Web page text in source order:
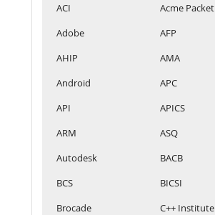
ACI
Acme Packet
Adobe
AFP
AHIP
AMA
Android
APC
API
APICS
ARM
ASQ
Autodesk
BACB
BCS
BICSI
Brocade
C++ Institute